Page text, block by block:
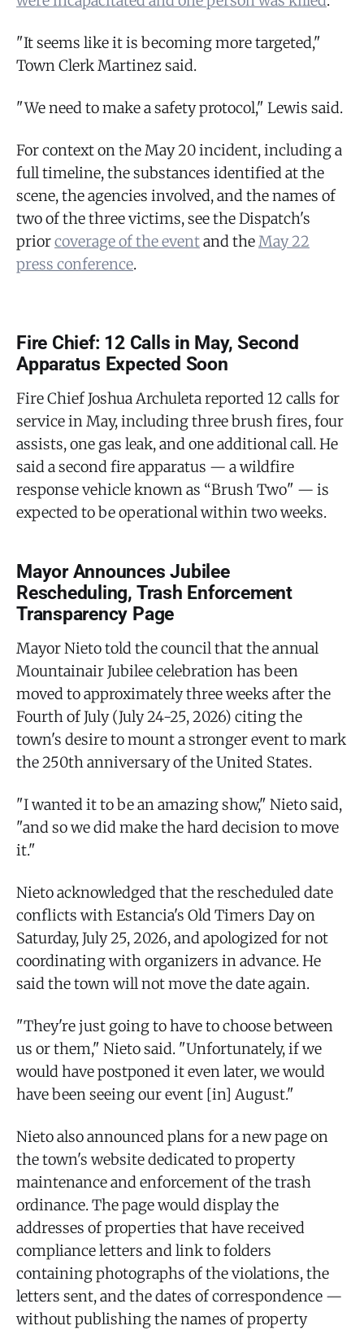
"It seems like it is becoming more targeted,"
Town Clerk Martinez said.
"We need to make a safety protocol," Lewis said.
For context on the May 20 incident, including a
full timeline, the substances identified at the
scene, the agencies involved, and the names of
two of the three victims, see the Dispatch's
priorcoverage of the eventand theMay 22
press conference.
Fire Chief: 12 Calls in May, Second
Apparatus Expected Soon
Fire Chief Joshua Archuleta reported 12 calls for
service in May, including three brush fires, four
assists, one gas leak, and one additional call. He
said a second fire apparatus — a wildfire
response vehicle known as “Brush Two" — is
expected to be operational within two weeks.
Mayor Announces Jubilee
Rescheduling, Trash Enforcement
Transparency Page
Mayor Nieto told the council that the annual
Mountainair Jubilee celebration has been
moved to approximately three weeks after the
Fourth of July (July 24-25, 2026) citing the
town's desire to mount a stronger event to mark
the 250th anniversary of the United States.
"I wanted it to be an amazing show," Nieto said,
"and so we did make the hard decision to move
it."
Nieto acknowledged that the rescheduled date
conflicts with Estancia's Old Timers Day on
Saturday, July 25, 2026, and apologized for not
coordinating with organizers in advance. He
said the town will not move the date again.
"They're just going to have to choose between
us or them," Nieto said. "Unfortunately, if we
would have postponed it even later, we would
have been seeing our event [in] August."
Nieto also announced plans for a new page on
the town's website dedicated to property
maintenance and enforcement of the trash
ordinance. The page would display the
addresses of properties that have received
compliance letters and link to folders
containing photographs of the violations, the
letters sent, and the dates of correspondence —
without publishing the names of property